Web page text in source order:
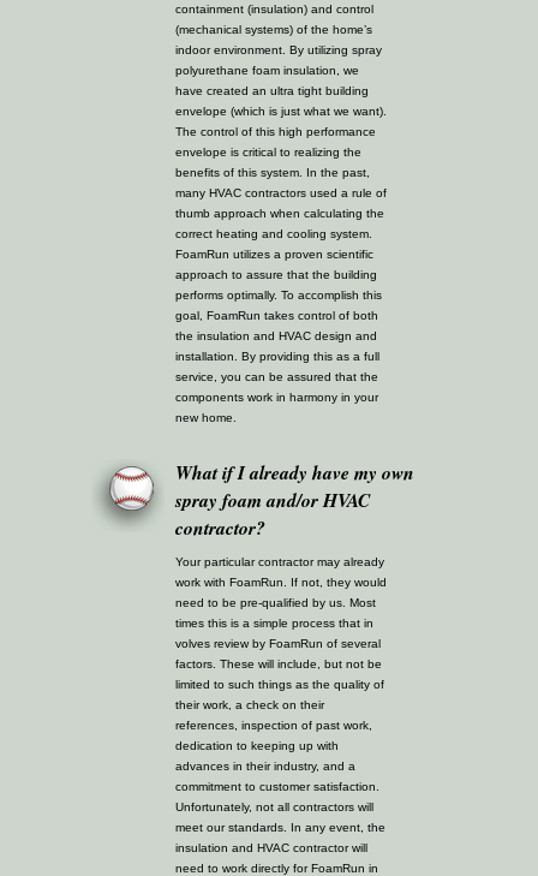
containment (insulation) and control
(mechanical systems) of the home’s
indoor environment. By utilizing spray
polyurethane foam insulation, we
have created an ultra tight building
envelope (which is just what we want).
The control of this high performance
envelope is critical to realizing the
benefits of this system. In the past,
many HVAC contractors used a rule of
thumb approach when calculating the
correct heating and cooling system.
FoamRun utilizes a proven scientific
approach to assure that the building
performs optimally. To accomplish this
goal, FoamRun takes control of both
the insulation and HVAC design and
installation. By providing this as a full
service, you can be assured that the
components work in harmony in your
new home.
What if I already have my own
spray foam and/or HVAC
contractor?
Your particular contractor may already
work with FoamRun. If not, they would
need to be pre-qualified by us. Most
times this is a simple process that in
volves review by FoamRun of several
factors. These will include, but not be
limited to such things as the quality of
their work, a check on their
references, inspection of past work,
dedication to keeping up with
advances in their industry, and a
commitment to customer satisfaction.
Unfortunately, not all contractors will
meet our standards. In any event, the
insulation and HVAC contractor will
need to work directly for FoamRun in